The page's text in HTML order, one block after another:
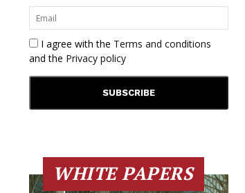
I agree with the Terms and conditions
and the Privacy policy
WHITE PAPERS